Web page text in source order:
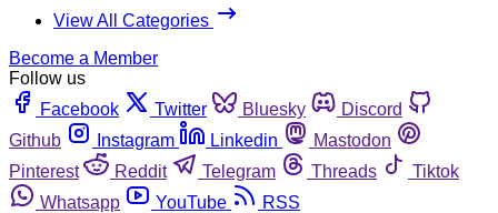
View All Categories
Become a Member
Follow us
Facebook
Twitter Bluesky
Discord
Github
Instagram Linkedin
Mastodon
Pinterest
Reddit Telegram Threads
Tiktok
Whatsapp
YouTube RSS